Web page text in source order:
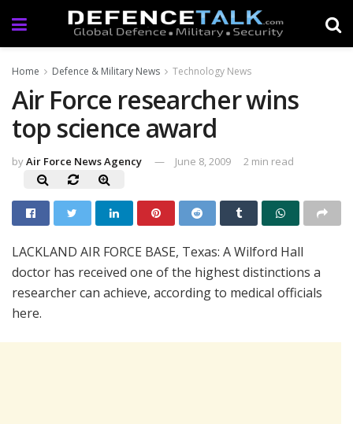
Home Defence & Military News Technology News
Air Force researcher wins
top science award
byAir Force News Agency June 8, 2009 2 min read
LACKLAND AIR FORCE BASE, Texas: A Wilford Hall
doctor has received one of the highest distinctions a
researcher can achieve, according to medical officials
here.